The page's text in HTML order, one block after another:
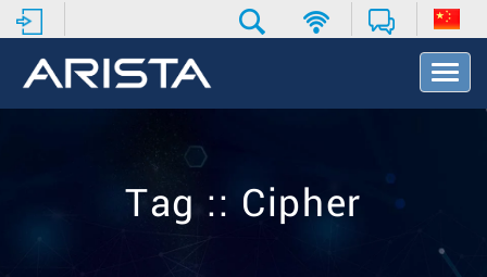
T
o
v
Tag :: Cipher